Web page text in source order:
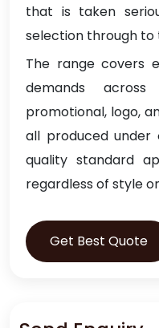
that is taken
selection through to
The range covers
demands across
promotional, logo,
all produced
quality standard
regardless of style
Get Best Quote